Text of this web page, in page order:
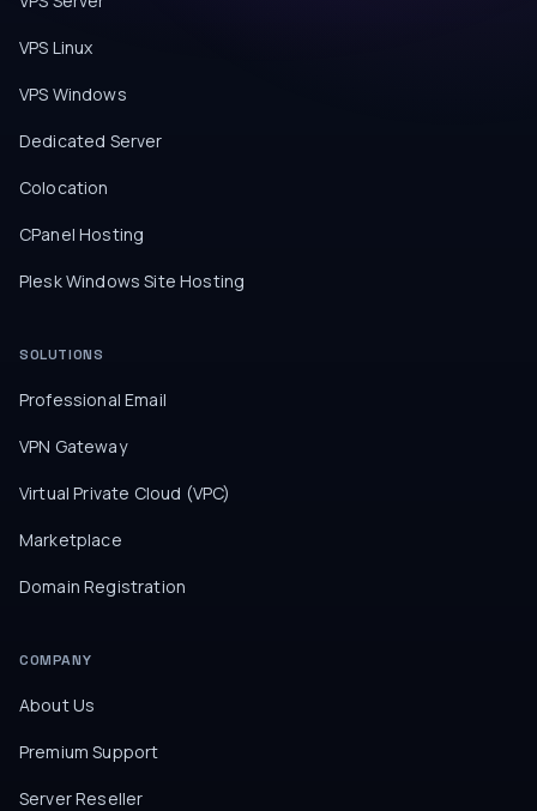
VPS Linux
VPS Windows
Dedicated Server
Colocation
CPanel Hosting
Plesk Windows Site Hosting
SOLUTIONS
Professional Email
VPN Gateway
Virtual Private Cloud (VPC)
Marketplace
Domain Registration
COMPANY
About Us
Premium Support
Server Reseller